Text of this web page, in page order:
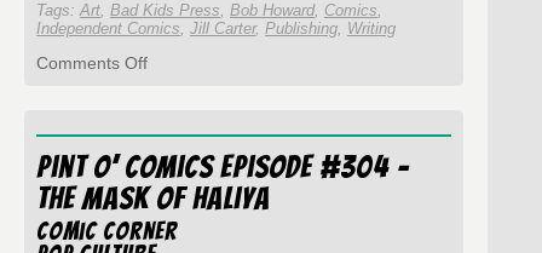
Tags:Art, Bad Kids Press, Bob Howard, Comics,
Independent Comics, Jill Carter, Publishing, Writing
Comments Offon
#306
–
Bad
Kids
Press
Pint O’ Comics Episode #304 –
The Mask of Haliya
Comic Corner